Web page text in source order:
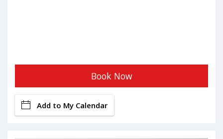
Book Now
Add to My Calendar